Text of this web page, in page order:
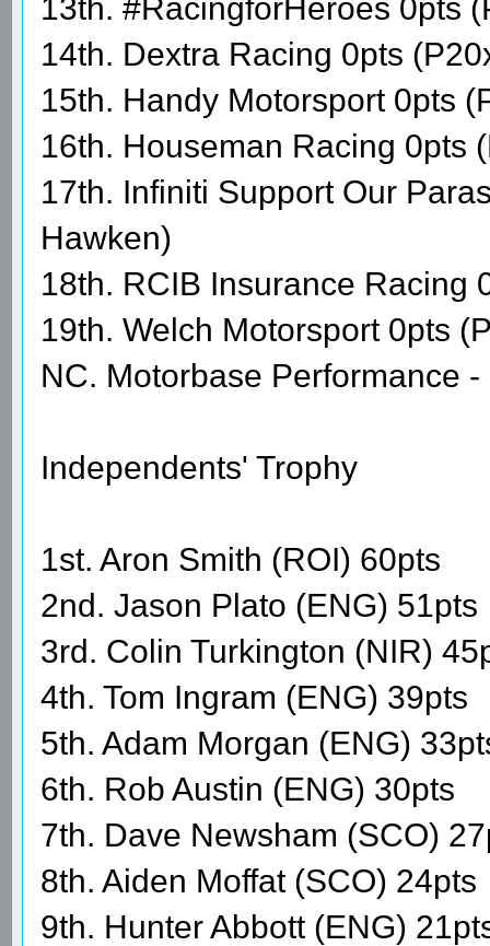
13th. #RacingforHeroes 0pts
14th. Dextra Racing 0pts
15th. Handy Motorsport 0pts
16th. Houseman Racing 0pts
17th. Infiniti Support Our
Hawken)
18th. RCIB Insurance Racing
19th. Welch Motorsport 0pts
NC. Motorbase Performance
Independents' Trophy
1st. Aron Smith (ROI) 60pts
2nd. Jason Plato (ENG) 51pts
3rd. Colin Turkington (NIR)
4th. Tom Ingram (ENG) 39pts
5th. Adam Morgan (ENG)
6th. Rob Austin (ENG) 30pts
7th. Dave Newsham (SCO)
8th. Aiden Moffat (SCO) 24pts
9th. Hunter Abbott (ENG)